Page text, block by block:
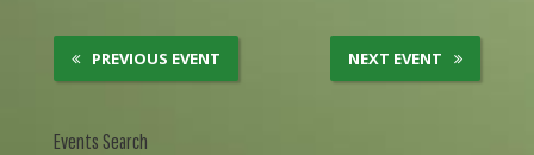
PREVIOUS EVENT NEXT EVENT
Events Search